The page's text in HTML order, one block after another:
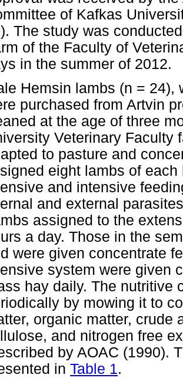
of Kafkas
The study was
of the Faculty of
in the summer of 2012.
Hemsin lambs (n = 24),
purchased from Artvin
at the age of three
Veterinary Faculty
to pasture and
eight lambs of
and intensive
and external
assigned to the
a day. Those in the
were given concentrate
system were given
hay daily. The nutritive
by mowing it to
organic matter, crude
and nitrogen free
by AOAC (1990).
in Table 1.